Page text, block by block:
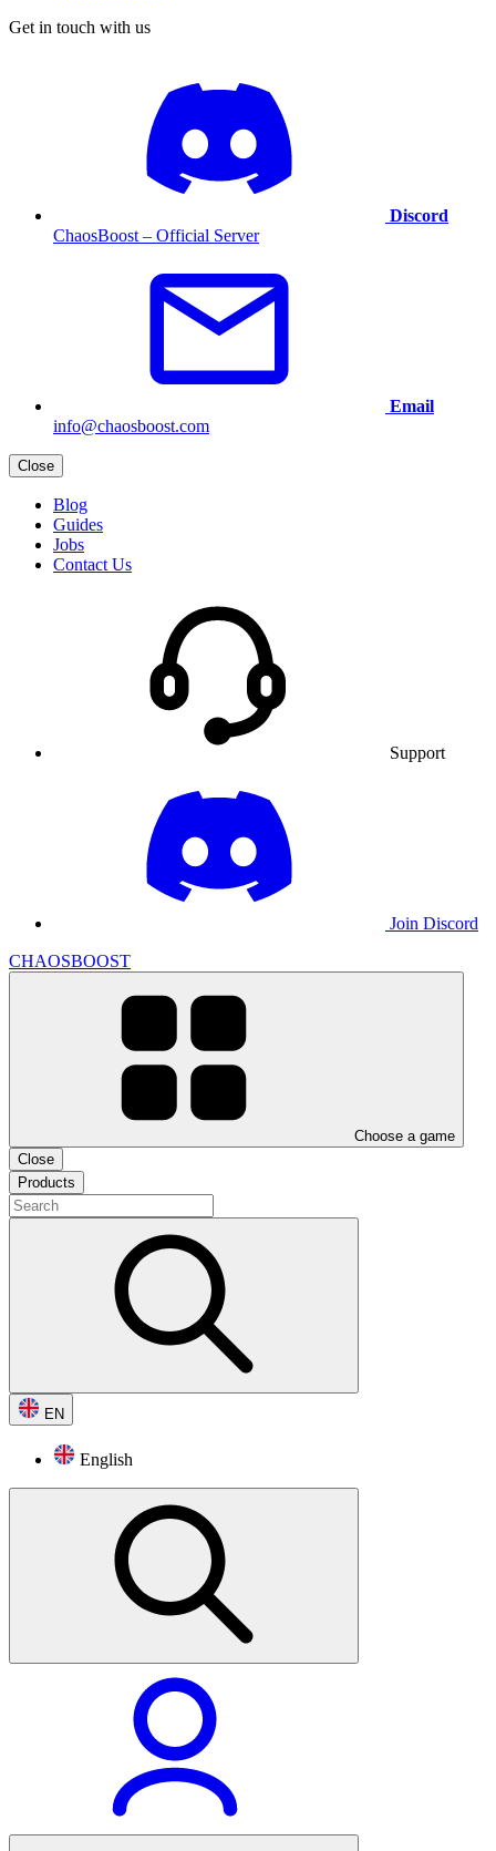
Get in touch with us
Discord
ChaosBoost – Official Server
Email
info@chaosboost.com
Close
Blog
Guides
Jobs
Contact Us
Support
Join Discord
CHAOSBOOST
Choose a game
Close
Products
EN
English